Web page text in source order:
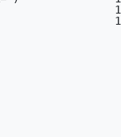
)                   1
)                      1